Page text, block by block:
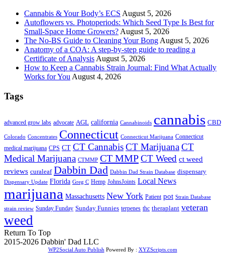
Cannabis & Your Body’s ECS August 5, 2026
Autoflowers vs. Photoperiods: Which Seed Type Is Best for
Small-Space Home Growers? August 5, 2026
The No-BS Guide to Cleaning Your Bong August 5, 2026
Anatomy of a COA: A step-by-step guide to reading a
Certificate of Analysis August 5, 2026
How to Keep a Cannabis Strain Journal: Find What Actually
Works for You August 4, 2026
Tags
advanced grow labs advocate AGL california Cannabinoids cannabis CBD
Colorado Concentrates Connecticut Connecticut Marijuana Connecticut
medical marijuana CPS CT CT CannabisCT MarijuanaCT
Medical Marijuana CTMMP CT MMPCT Weed ct weed
reviews curaleaf Dabbin Dad Dabbin Dad Strain Database dispensary
Dispensary Update Florida Greg C Hemp JohnsJoints Local News
marijuana Massachusetts New York Patient pot Strain Database
strain review Sunday Funday Sunday Funnies terpenes thc theraplant veteran
weed
Return To Top
2015-2026 Dabbin' Dad LLC
WP2Social Auto Publish Powered By : XYZScripts.com